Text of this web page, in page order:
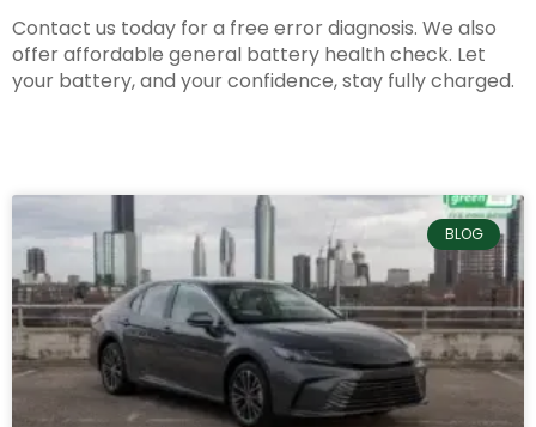
Contact us today for a free error diagnosis. We also
offer affordable general battery health check. Let
your battery, and your confidence, stay fully charged.
BLOG